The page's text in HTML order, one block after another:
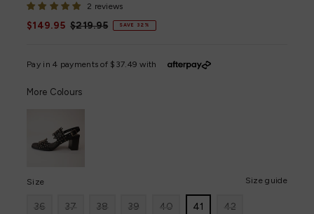
2 reviews
Sale
$149.95 Regular
$219.95 SAVE 32%
More Colours
Size Size guide
36 37 38 39 40 41 42